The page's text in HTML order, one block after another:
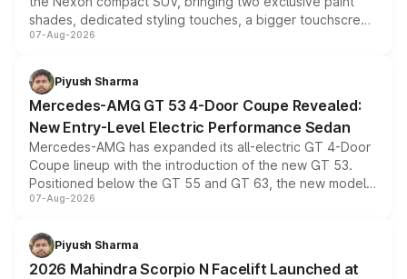
shades, dedicated styling touches, a bigger touchscreen
and a built-in dashcam, while keeping the existing range
choices unchanged across the model lineup for buyers.
07-Aug-2026
Piyush Sharma
Mercedes-AMG GT 53 4-Door Coupe Revealed:
New Entry-Level Electric Performance Sedan
Mercedes-AMG has expanded its all-electric GT 4-Door
Coupe lineup with the introduction of the new GT 53.
Positioned below the GT 55 and GT 63, the new model
combines dual-motor all-wheel drive, a high-performance
more accessible entry point into the brand's latest
electric performance sedan range.
07-Aug-2026
Piyush Sharma
2026 Mahindra Scorpio N Facelift Launched at